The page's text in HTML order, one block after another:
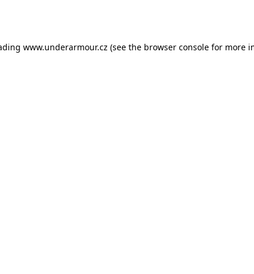
www.underarmour.cz (see the browser console for more